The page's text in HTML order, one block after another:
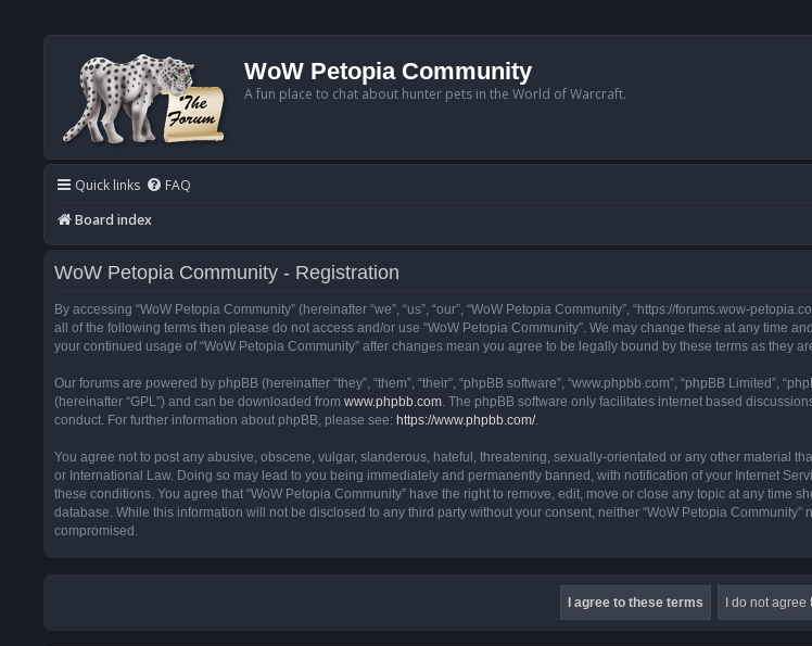
WoW Petopia Community
A fun place to chat about hunter pets in the World of Warcraft.
Quick links FAQ
Board index
WoW Petopia Community - Registration
By accessing “WoW Petopia Community” (hereinafter “we”, “us”, “our”, “WoW Petopia Community”, “https://forums.wow-
all of the following terms then please do not access and/or use “WoW Petopia Community”. We may change these at any time
your continued usage of “WoW Petopia Community” after changes mean you agree to be legally bound by these terms as they
Our forums are powered by phpBB (hereinafter “they”, “them”, “their”, “phpBB software”, “www.phpbb.com”, “phpBB Limited”,
(hereinafter “GPL”) and can be downloaded from www.phpbb.com. The phpBB software only facilitates internet based
conduct. For further information about phpBB, please see: https://www.phpbb.com/.
You agree not to post any abusive, obscene, vulgar, slanderous, hateful, threatening, sexually-orientated or any other material
or International Law. Doing so may lead to you being immediately and permanently banned, with notification of your Internet
these conditions. You agree that “WoW Petopia Community” have the right to remove, edit, move or close any topic at any time
database. While this information will not be disclosed to any third party without your consent, neither “WoW Petopia
compromised.